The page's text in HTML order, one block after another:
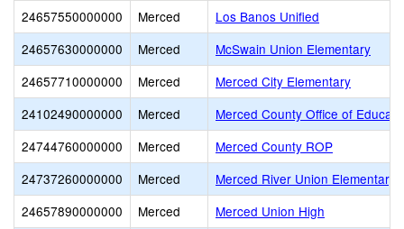
24657550000000 Merced
Los Banos Unified
24657630000000
Merced
McSwain Union Elementary
24657710000000
Merced
Merced City Elementary
24102490000000
Merced
Merced County Office of
24744760000000
Merced
Merced County ROP
24737260000000
Merced
Merced River Union Elementary
24657890000000
Merced
Merced Union High